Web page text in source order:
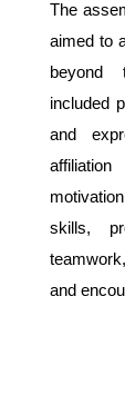
The
aimed to
beyond
included
and
skills,
and